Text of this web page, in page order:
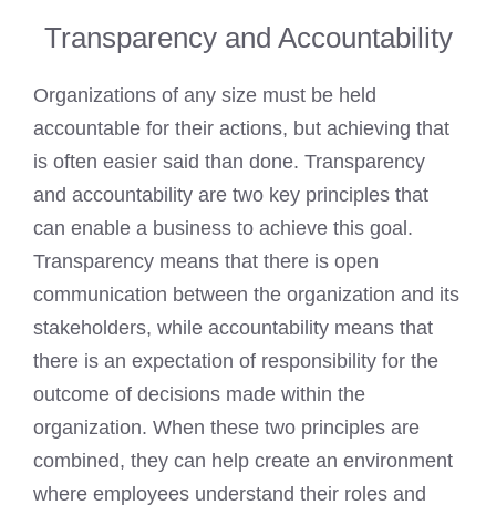
Transparency and Accountability
Organizations of any size must be held
accountable for their actions, but achieving that
is often easier said than done. Transparency
and accountability are two key principles that
can enable a business to achieve this goal.
Transparency means that there is open
communication between the organization and its
stakeholders, while accountability means that
there is an expectation of responsibility for the
outcome of decisions made within the
organization. When these two principles are
combined, they can help create an environment
where employees understand their roles and